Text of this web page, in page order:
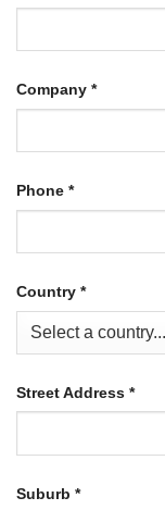
Company *
Phone *
Country *
Street Address *
Suburb *